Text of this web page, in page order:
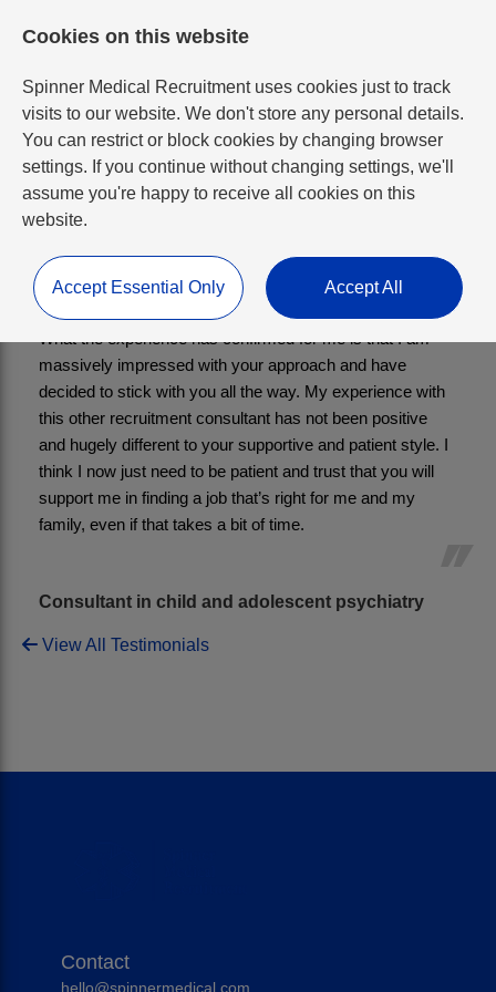
Consultant in Child and
Adolescent Psychiatry
What the experience has confirmed for me is that I am
massively impressed with your approach and have
decided to stick with you all the way. My experience with
this other recruitment consultant has not been positive
and hugely different to your supportive and patient style. I
think I now just need to be patient and trust that you will
support me in finding a job that’s right for me and my
family, even if that takes a bit of time.
Consultant in child and adolescent psychiatry
View All Testimonials
Contact
hello@spinnermedical.com
Cookies on this website
Spinner Medical Recruitment uses cookies just to track
visits to our website. We don't store any personal details.
You can restrict or block cookies by changing browser
settings. If you continue without changing settings, we'll
assume you're happy to receive all cookies on this
website.
Accept Essential Only Accept All